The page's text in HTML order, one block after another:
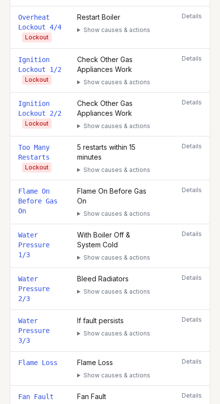
Overheat
Lockout 4/4
Lockout
Restart Boiler
Show causes & actions
Details
Ignition
Lockout 1/2
Lockout
Check Other Gas
Appliances Work
Show causes & actions
Details
Ignition
Lockout 2/2
Lockout
Check Other Gas
Appliances Work
Show causes & actions
Details
Too Many
Restarts
Lockout
5 restarts within 15
minutes
Show causes & actions
Details
Flame On
Before Gas
On
Flame On Before Gas
On
Show causes & actions
Details
Water
Pressure
1/3
With Boiler Off &
System Cold
Show causes & actions
Details
Water
Pressure
2/3
Bleed Radiators
Show causes & actions
Details
Water
Pressure
3/3
If fault persists
Show causes & actions
Details
Flame Loss Flame Loss
Show causes & actions
Details
Fan Fault Fan Fault Details